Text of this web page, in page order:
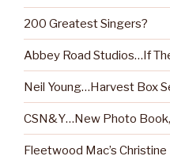
200 Greatest Singers?
Abbey Road Studios…If
Neil Young…Harvest Box
CSN&Y…New Photo
Fleetwood Mac’s